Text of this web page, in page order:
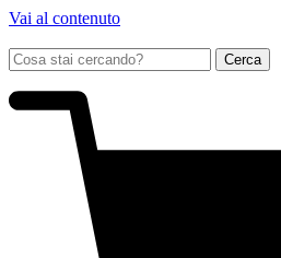
Vai al contenuto